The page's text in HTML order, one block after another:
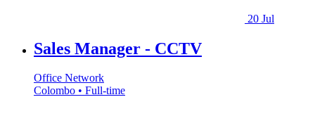
20 Jul
Sales Manager - CCTV
Office Network
Colombo • Full-time